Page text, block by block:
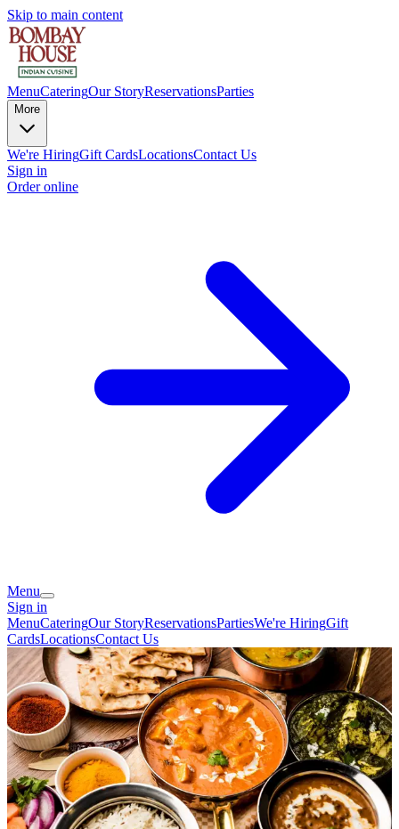
Skip to main content
MenuCateringOur StoryReservationsParties
More
We're HiringGift CardsLocationsContact Us
Sign in
Order online
Menu
Sign in
MenuCateringOur StoryReservationsPartiesWe're HiringGift
CardsLocationsContact Us